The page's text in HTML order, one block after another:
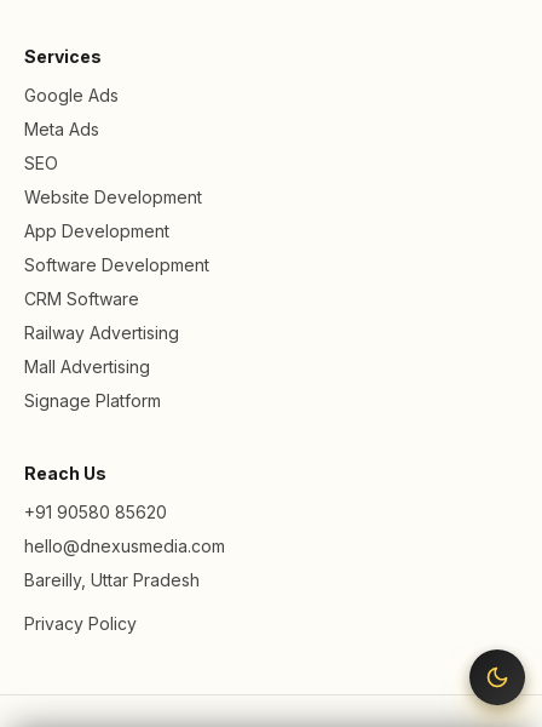
Services
Google Ads
Meta Ads
SEO
Website Development
App Development
Software Development
CRM Software
Railway Advertising
Mall Advertising
Signage Platform
Reach Us
+91 90580 85620
hello@dnexusmedia.com
Bareilly, Uttar Pradesh
Privacy Policy